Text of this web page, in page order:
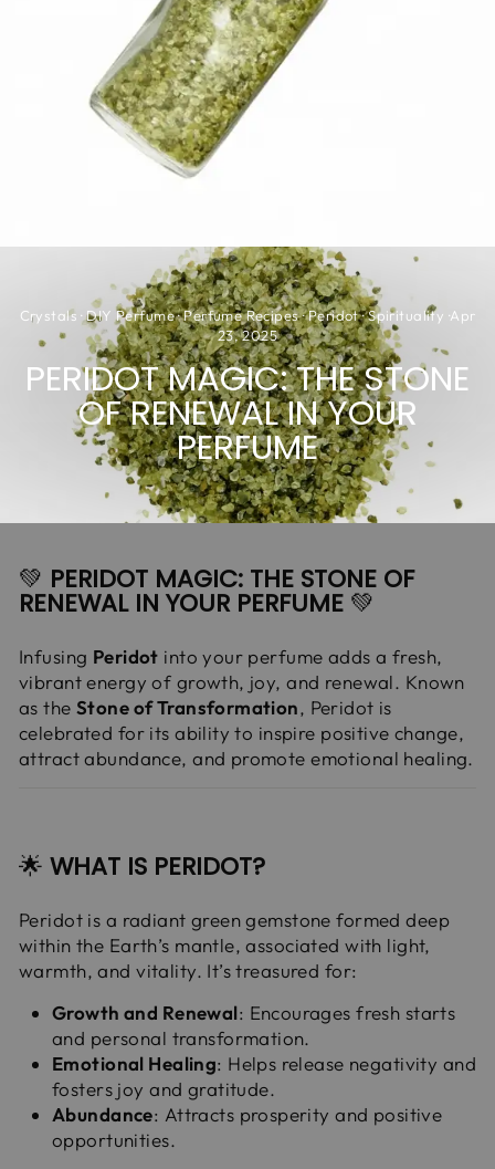
Crystals ·DIY Perfume·Perfume Recipes·Peridot·Spirituality ·Apr
23, 2025
PERIDOT MAGIC: THE STONE
OF RENEWAL IN YOUR
PERFUME
💚 PERIDOT MAGIC: THE STONE OF
RENEWAL IN YOUR PERFUME 💚
Infusing Peridot into your perfume adds a fresh,
vibrant energy of growth, joy, and renewal. Known
as the Stone of Transformation, Peridot is
celebrated for its ability to inspire positive change,
attract abundance, and promote emotional healing.
🌟 WHAT IS PERIDOT?
Peridot is a radiant green gemstone formed deep
within the Earth’s mantle, associated with light,
warmth, and vitality. It’s treasured for:
Growth and Renewal: Encourages fresh starts
and personal transformation.
Emotional Healing: Helps release negativity and
fosters joy and gratitude.
Abundance: Attracts prosperity and positive
opportunities.